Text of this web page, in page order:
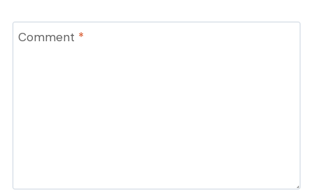
Comment *